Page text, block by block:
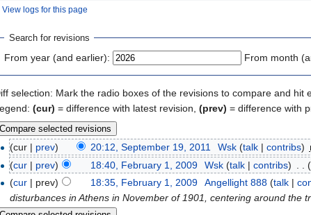
View logs for this page
Search for revisions
From year (and earlier): From month
selection: Mark the radio boxes of the revisions to compare and hit
(cur) = difference with latest revision, (prev) = difference with
(cur | prev) 20:12, September 19, 2011 Wsk (talk| contribs)
(cur | prev) 18:40, February 1, 2009 Wsk (talk| contribs)
(cur | prev) 18:35, February 1, 2009 Angellight 888 (talk|
disturbances in Athens in November of 1901, centering around the